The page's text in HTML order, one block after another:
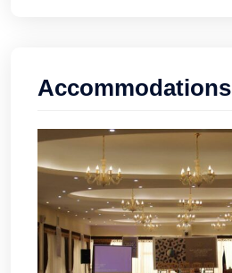
Accommodations